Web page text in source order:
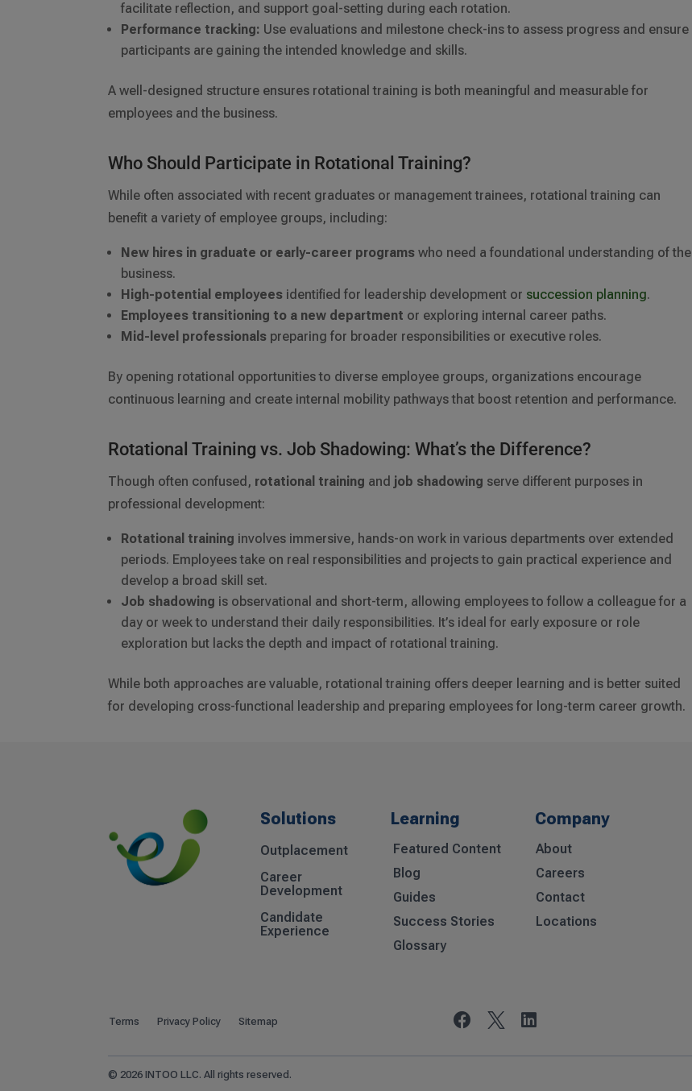
facilitate reflection, and support goal-setting during each rotation.
Performance tracking: Use evaluations and milestone check-ins to assess progress and ensure
participants are gaining the intended knowledge and skills.
A well-designed structure ensures rotational training is both meaningful and measurable for
employees and the business.
Who Should Participate in Rotational Training?
While often associated with recent graduates or management trainees, rotational training can
benefit a variety of employee groups, including:
New hires in graduate or early-career programs who need a foundational understanding of the
business.
High-potential employees identified for leadership development or succession planning.
Employees transitioning to a new department or exploring internal career paths.
Mid-level professionals preparing for broader responsibilities or executive roles.
By opening rotational opportunities to diverse employee groups, organizations encourage
continuous learning and create internal mobility pathways that boost retention and performance.
Rotational Training vs. Job Shadowing: What’s the Difference?
Though often confused, rotational training and job shadowing serve different purposes in
professional development:
Rotational training involves immersive, hands-on work in various departments over extended
periods. Employees take on real responsibilities and projects to gain practical experience and
develop a broad skill set.
Job shadowing is observational and short-term, allowing employees to follow a colleague for a
day or week to understand their daily responsibilities. It’s ideal for early exposure or role
exploration but lacks the depth and impact of rotational training.
While both approaches are valuable, rotational training offers deeper learning and is better suited
for developing cross-functional leadership and preparing employees for long-term career growth.
Solutions
Outplacement
Career
Development
Candidate
Experience
Learning
Featured Content
Blog
Guides
Success Stories
Glossary
Company
About
Careers
Contact
Locations
Terms Privacy Policy Sitemap  
© 2026 INTOO LLC. All rights reserved.